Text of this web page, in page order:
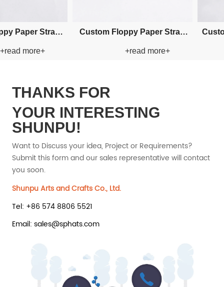
Custom Visor Paper Straw Hat Custom Visor Paper
THANKS FOR
YOUR INTERESTING
SHUNPU!
Want to Discuss your idea, Project or Requirements?
Submit this form and our sales representative will contact
you soon.
Shunpu Arts and Crafts Co., Ltd.
Tel: +86 574 8806 5521
Email: sales@sphats.com